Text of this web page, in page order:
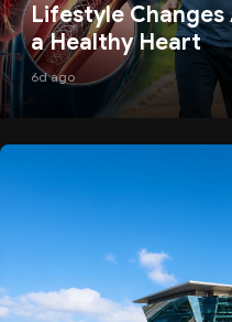
Lifestyle
a Healthy Heart
6d ago